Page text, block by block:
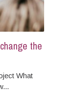
the
What